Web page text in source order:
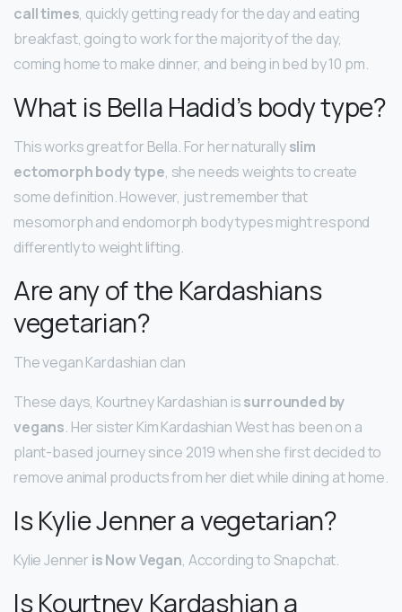
call times, quickly getting ready for the day and eating
breakfast, going to work for the majority of the day,
coming home to make dinner, and being in bed by 10 pm.
What is Bella Hadid’s body type?
This works great for Bella. For her naturallyslim
ectomorph body type, she needs weights to create
some definition. However, just remember that
mesomorph and endomorph body types might respond
differently to weight lifting.
Are any of the Kardashians
vegetarian?
The vegan Kardashian clan
These days, Kourtney Kardashian issurrounded by
vegans. Her sister Kim Kardashian West has been on a
plant-based journey since 2019 when she first decided to
remove animal products from her diet while dining at home.
Is Kylie Jenner a vegetarian?
Kylie Jenner is Now Vegan, According to Snapchat.
Is Kourtney Kardashian a